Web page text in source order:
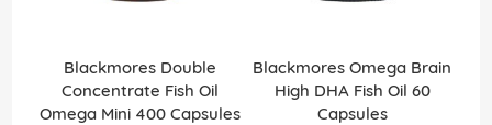
Blackmores Double
Concentrate Fish Oil
Omega Mini 400 Capsules
Blackmores Omega Brain
High DHA Fish Oil 60
Capsules